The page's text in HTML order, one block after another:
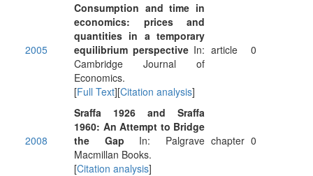
2005
Consumption and time in
economics: prices and
quantities in a temporary
equilibrium perspective In:
Cambridge Journal of
Economics.
[Full Text][Citation analysis]
article 0
2008
Sraffa 1926 and Sraffa
1960: An Attempt to Bridge
the Gap In: Palgrave
Macmillan Books.
[Citation analysis]
chapter 0